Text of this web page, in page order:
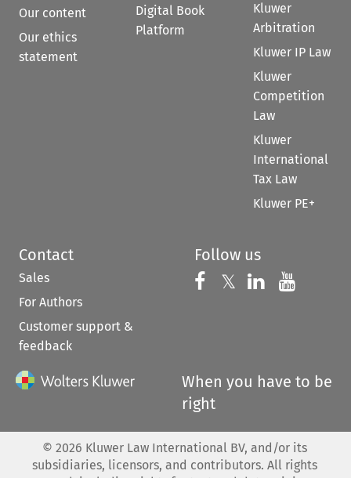
Our content
Our ethics
statement
Digital Book
Platform
Kluwer
Arbitration
Kluwer IP Law
Kluwer
Competition
Law
Kluwer
International
Tax Law
Kluwer PE+
Contact
Sales
For Authors
Customer support &
feedback
Follow us
Follow us on
𝕏 Follow us on
Follow us
When you have to be
right
© 2026 Kluwer Law International BV, and/or its
subsidiaries, licensors, and contributors. All rights